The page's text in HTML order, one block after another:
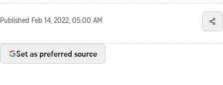
Published Feb 14, 2022, 05:00 AM
Set as preferred source